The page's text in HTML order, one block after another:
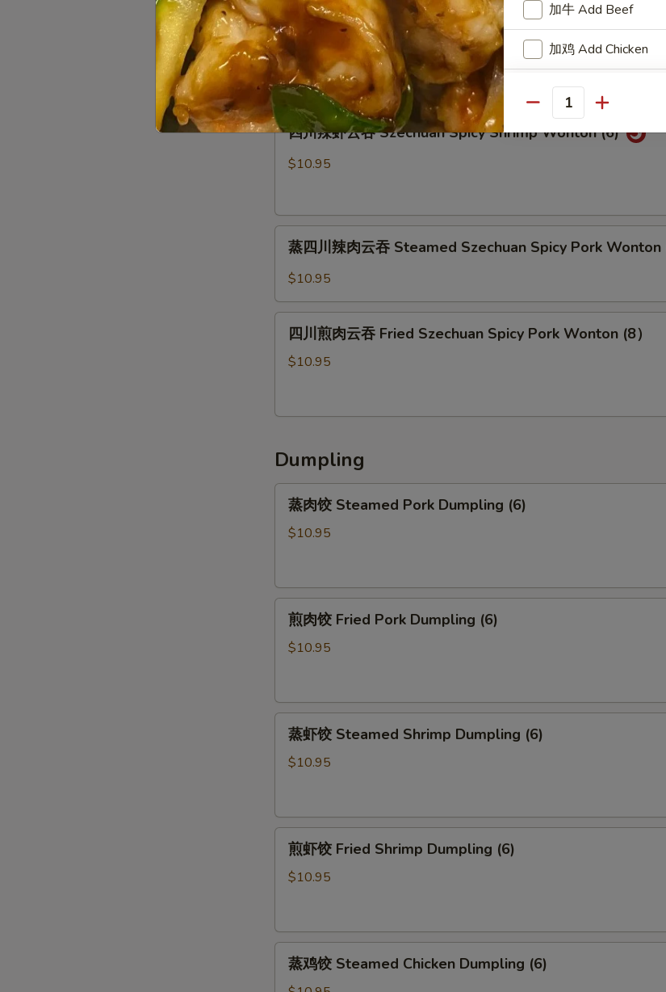
Spicy
Sesame
Peanut
Sauce
Steamed
Pork
Wonton
(8)
w.
Spicy
Sesame
Peanut
Sauce
麻
虾
云
吞
Shrimp
Wonton
(6)
w.
Spicy
Sesame
Peanut
Sauce
芝麻虾云吞 Steam Shrimp Wonton (6) Wonton (8) w.
Spicy Sesame Peanut Sauce
$10.95
四
吞
Szechuan
Spicy
Shrimp
Wonton
(6)
四川辣虾云吞 Szechuan Spicy Shrimp Wonton (6)
$10.95
肉
Steamed
Spicy
Wonton
(8）
蒸四川辣肉云吞 Steamed Szechuan Spicy Pork Wonton
$10.95
吞
Szechuan
Pork
Wonton
(8）
四川煎肉云吞 Fried Szechuan Spicy Pork Wonton (8）
$10.95
Dumpling
Dumpling
(6)
蒸肉饺 Steamed Pork Dumpling (6)
$10.95
Dumpling
(6)
煎肉饺 Fried Pork Dumpling (6)
$10.95
Dumpling
(6)
蒸虾饺 Steamed Shrimp Dumpling (6)
$10.95
Dumpling
(6)
煎虾饺 Fried Shrimp Dumpling (6)
$10.95
蒸鸡饺 Steamed Chicken Dumpling (6)
加牛 Add Beef
加鸡 Add Chicken
加洋葱 Add Onion
加雪豆 Add Snow
Add Side of White
Special instructions
NOTE EXTRA CHARGES
Quantity